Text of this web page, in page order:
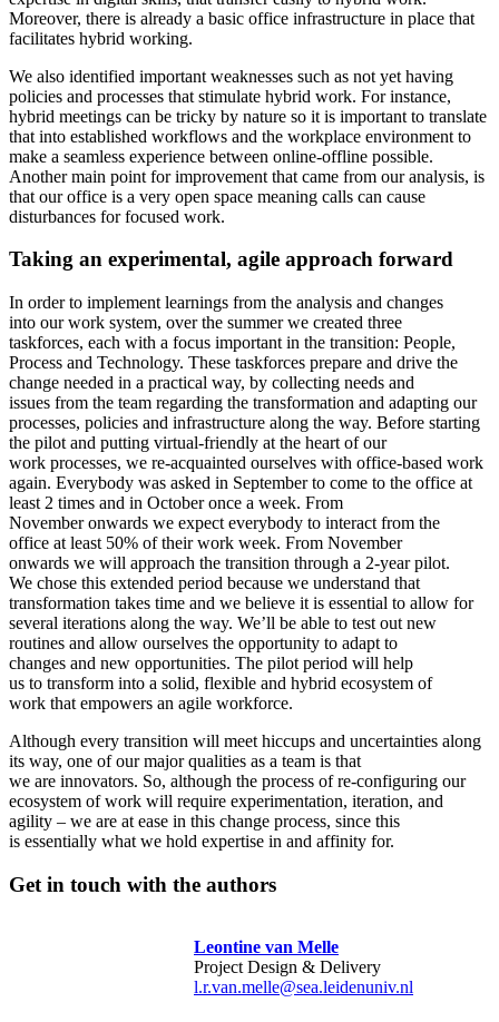
Moreover, there is already a basic office infrastructure in place that
facilitates hybrid working.
We also identified important weaknesses such as not yet having
policies and processes that stimulate hybrid work. For instance,
hybrid meetings can be tricky by nature so it is important to translate
that into established workflows and the workplace environment to
make a seamless experience between online-offline possible.
Another main point for improvement that came from our analysis, is
that our office is a very open space meaning calls can cause
disturbances for focused work.
Taking an experimental, agile approach forward
In order to implement learnings from the analysis and changes
into our work system, over the summer we created three
taskforces, each with a focus important in the transition: People,
Process and Technology. These taskforces prepare and drive the
change needed in a practical way, by collecting needs and
issues from the team regarding the transformation and adapting our
processes, policies and infrastructure along the way. Before starting
the pilot and putting virtual-friendly at the heart of our
work processes, we re-acquainted ourselves with office-based work
again. Everybody was asked in September to come to the office at
least 2 times and in October once a week. From
November onwards we expect everybody to interact from the
office at least 50% of their work week. From November
onwards we will approach the transition through a 2-year pilot.
We chose this extended period because we understand that
transformation takes time and we believe it is essential to allow for
several iterations along the way. We’ll be able to test out new
routines and allow ourselves the opportunity to adapt to
changes and new opportunities. The pilot period will help
us to transform into a solid, flexible and hybrid ecosystem of
work that empowers an agile workforce.
Although every transition will meet hiccups and uncertainties along
its way, one of our major qualities as a team is that
we are innovators. So, although the process of re-configuring our
ecosystem of work will require experimentation, iteration, and
agility – we are at ease in this change process, since this
is essentially what we hold expertise in and affinity for.
Get in touch with the authors
Leontine van Melle
Project Design & Delivery
l.r.van.melle@sea.leidenuniv.nl